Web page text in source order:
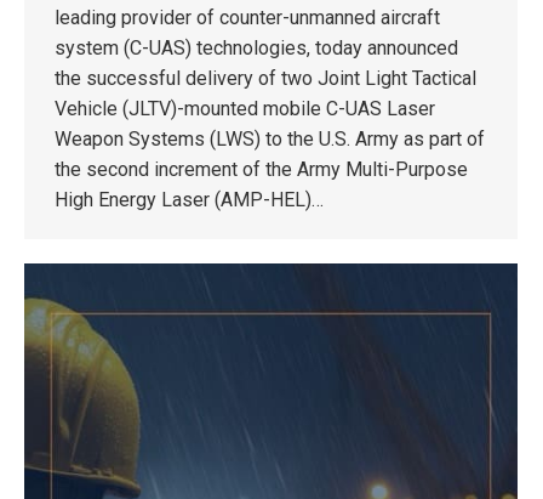
leading provider of counter-unmanned aircraft
system (C-UAS) technologies, today announced
the successful delivery of two Joint Light Tactical
Vehicle (JLTV)-mounted mobile C-UAS Laser
Weapon Systems (LWS) to the U.S. Army as part of
the second increment of the Army Multi-Purpose
High Energy Laser (AMP-HEL)…